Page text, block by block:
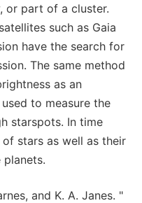
or part of a cluster.
such as Gaia
have the search for
The same method
as an
to measure the
starspots. In time
stars as well as their
and K. A. Janes. "